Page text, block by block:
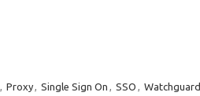
, Proxy, Single Sign On , SSO , Watchguard